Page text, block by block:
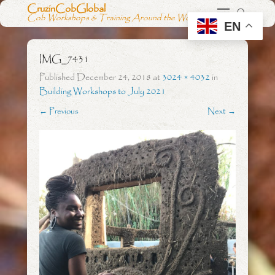
CruzinCobGlobal
Cob Workshops & Training Around the World
IMG_7431
Published December 24, 2018at3024 × 4032 in
Building Workshops to July 2021
← Previous Next →
EN